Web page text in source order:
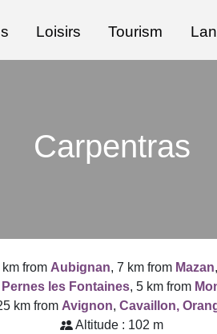
Loisirs Tourism
Carpentras
km from Aubignan, 7 km from Mazan
Pernes les Fontaines, 5 km from
km from Avignon,Cavaillon,
Altitude : 102 m